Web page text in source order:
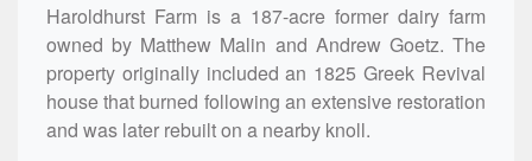
Haroldhurst Farm is a 187-acre former dairy farm
owned by Matthew Malin and Andrew Goetz. The
property originally included an 1825 Greek Revival
house that burned following an extensive restoration
and was later rebuilt on a nearby knoll.